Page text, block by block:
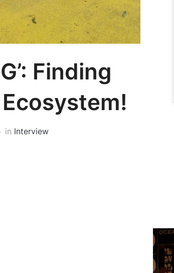
Finding
Ecosystem!
in Interview